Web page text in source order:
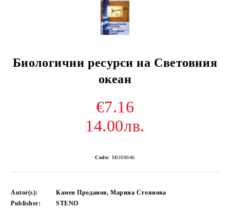
Биологични ресурси на Световния
океан
€7.16
14.00лв.
Code: MO00046
Autor(s):
Камен Проданов, Марина Стоянова
Publisher:
STENO